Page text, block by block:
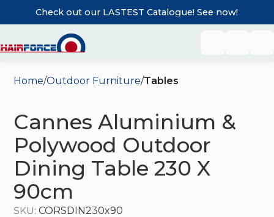
Home Outdoor Furniture Tables
Cannes Aluminium &
Polywood Outdoor
Dining Table 230 X
90cm
SKU:CORSDIN230x90
Check out our LASTEST Catalogue! See now!